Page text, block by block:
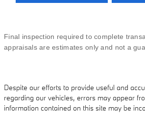
Final inspection required to complete
appraisals are estimates only and not a
Despite our efforts to provide useful and
regarding our vehicles, errors may appear
information contained on this site may be